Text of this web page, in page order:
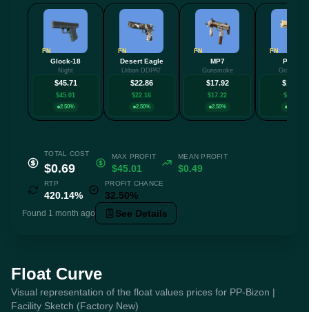
FN
Glock-18
Night
$45.71
$45.01
2.50%
FN
Desert Eagle
Urban DDPAT
$22.86
$22.16
2.50%
FN
MP7
Gunsmoke
$17.92
$17.22
2.50%
FN
P2000
Grassland
$13.03
$12.33
TOTAL COST
$0.69
MAX PROFIT
$45.01
MEAN PROFIT
$0.49
RTP
420.14%
PROFIT CHANCE
32.50%
Found 1 month ago See Details
Float Curve
Visual representation of the float values prices for PP-Bizon |
Facility Sketch (Factory New)